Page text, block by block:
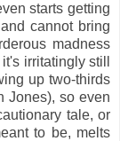
starts getting
cannot bring
madness
irritatingly still
up two-thirds
Jones), so even
tale, or
to be, melts